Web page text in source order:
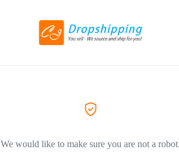
We would like to make sure you are not a